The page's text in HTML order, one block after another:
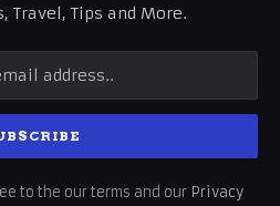
Travel, Tips and More.
to the our terms and our Privacy